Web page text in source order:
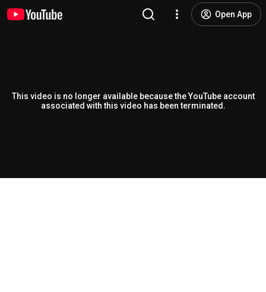
Open App
This video is no longer available because the YouTube account
associated with this video has been terminated.